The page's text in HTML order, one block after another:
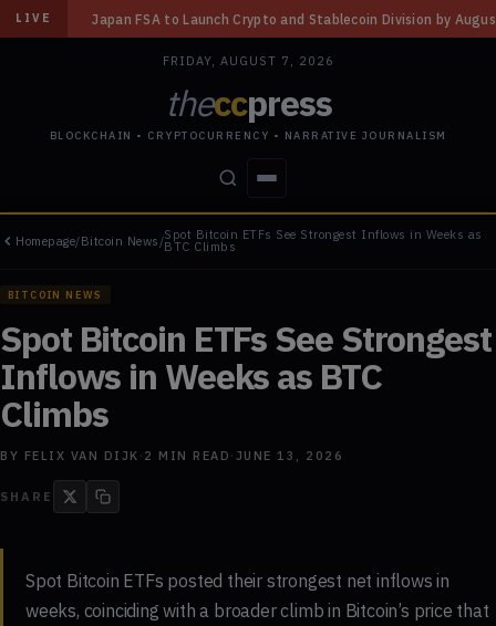
LIVE Crypto and Stablecoin Division by August 7: Report ◆ Three
FRIDAY, AUGUST 7, 2026
theccpress
BLOCKCHAIN • CRYPTOCURRENCY • NARRATIVE JOURNALISM
STORIES CONFLICTS PEOPLE POWER
Homepage/Bitcoin News /Spot Bitcoin ETFs See Strongest Inflows in Weeks as
BTC Climbs
BITCOIN NEWS
Spot Bitcoin ETFs See Strongest
Inflows in Weeks as BTC
Climbs
BY FELIX VAN DIJK · 2 MIN READ · JUNE 13, 2026
SHARE
Spot Bitcoin ETFs posted their strongest net inflows in
weeks, coinciding with a broader climb in Bitcoin’s price that